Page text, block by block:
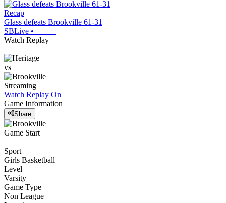
Recap
Glass defeats Brookville 61-31
SBLive •
Watch Replay
vs
Streaming
Watch Replay On
Game Information
Share
Game Start
Sport
Girls Basketball
Level
Varsity
Game Type
Non League